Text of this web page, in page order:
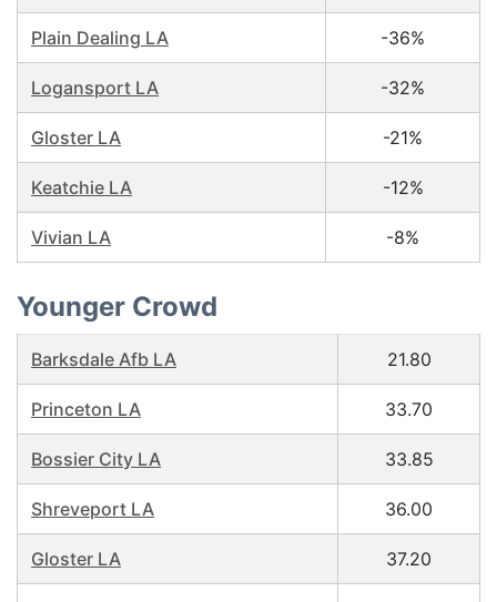
Plain Dealing LA -36%
Logansport LA -32%
Gloster LA -21%
Keatchie LA -12%
Vivian LA -8%
Younger Crowd
Barksdale Afb LA 21.80
Princeton LA 33.70
Bossier City LA 33.85
Shreveport LA 36.00
Gloster LA 37.20